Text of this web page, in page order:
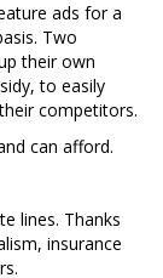
ads for a
Two
their own
to easily
competitors.
can afford.
lines. Thanks
insurance